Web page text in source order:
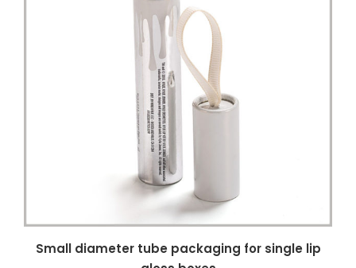
Small diameter tube packaging for single lip